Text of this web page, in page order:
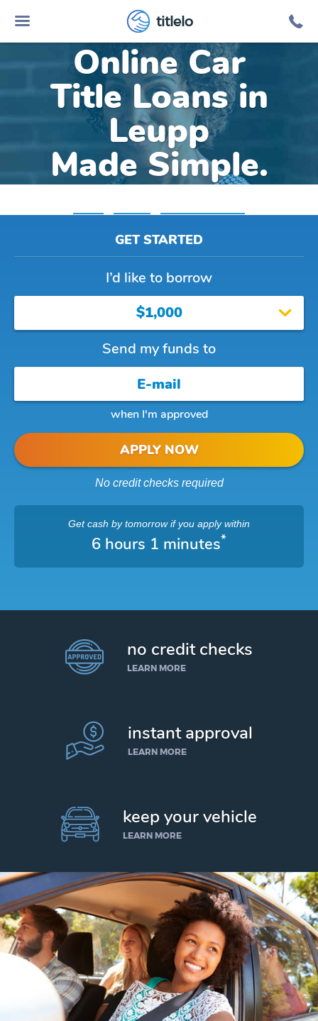
titlelo
Online Car
Title Loans in
Leupp
Made Simple.
GET STARTED
I’d like to borrow
$1,000
Send my funds to
when I'm approved
APPLY NOW
No credit checks required
Get cash by tomorrowif you apply within
6 hours 1 minutes*
no credit checks
LEARN MORE
instant approval
LEARN MORE
keep your vehicle
LEARN MORE